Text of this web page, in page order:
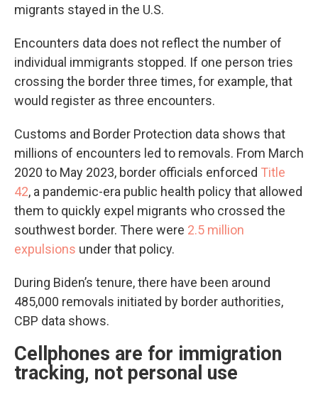
migrants stayed in the U.S.
Encounters data does not reflect the number of
individual immigrants stopped. If one person tries
crossing the border three times, for example, that
would register as three encounters.
Customs and Border Protection data shows that
millions of encounters led to removals. From March
2020 to May 2023, border officials enforced Title
42, a pandemic-era public health policy that allowed
them to quickly expel migrants who crossed the
southwest border. There were 2.5 million
expulsions under that policy.
During Biden’s tenure, there have been around
485,000 removals initiated by border authorities,
CBP data shows.
Cellphones are for immigration
tracking, not personal use